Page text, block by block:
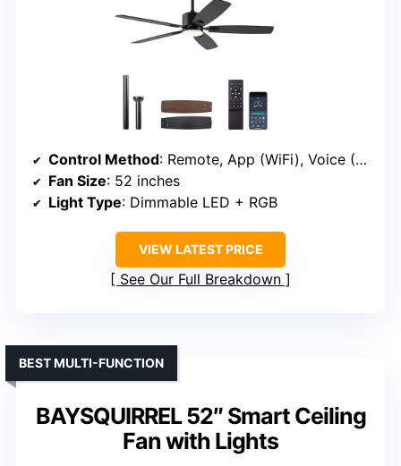
Control Method: Remote, App (WiFi), Voice (Alexa, Google)
Fan Size: 52 inches
Light Type: Dimmable LED + RGB
VIEW LATEST PRICE
See Our Full Breakdown
BAYSQUIRREL 52″ Smart Ceiling
Fan with Lights
BEST MULTI-FUNCTION